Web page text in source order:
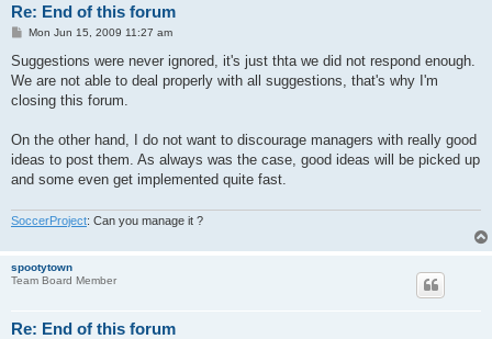
Re: End of this forum
P
s
Mon Jun 15, 2009 11:27 am
Suggestions were never ignored, it's just thta we did not respond enough.
We are not able to deal properly with all suggestions, that's why I'm
closing this forum.
On the other hand, I do not want to discourage managers with really good
ideas to post them. As always was the case, good ideas will be picked up
and some even get implemented quite fast.
SoccerProject: Can you manage it ?
spootytown
Team Board Member
Re: End of this forum